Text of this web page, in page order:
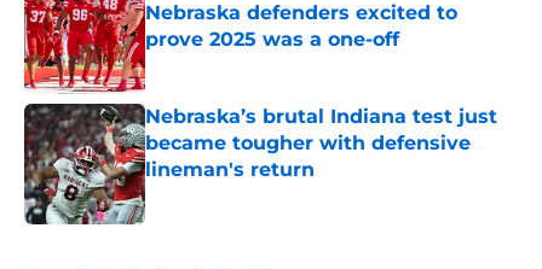
Nebraska defenders excited to
prove 2025 was a one-off
Published by on Invalid Date
Nebraska’s brutal Indiana test just
became tougher with defensive
lineman's return
Published by on Invalid Date